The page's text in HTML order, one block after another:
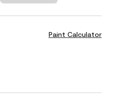
Paint Calculator